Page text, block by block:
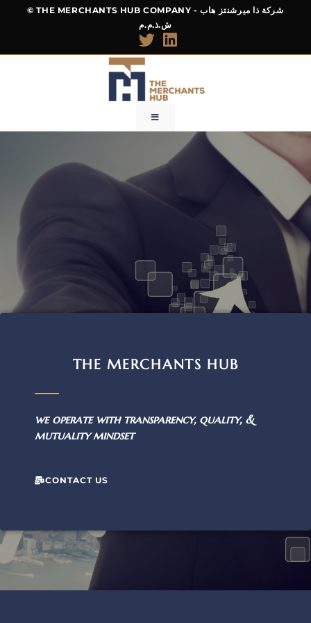
© THE MERCHANTS HUB COMPANY - شركة ذا ميرشنتز هاب
ش.ذ.م.م
THE MERCHANTS HUB
we operate with transparency, quality, &
mutuality mindset
CONTACT US